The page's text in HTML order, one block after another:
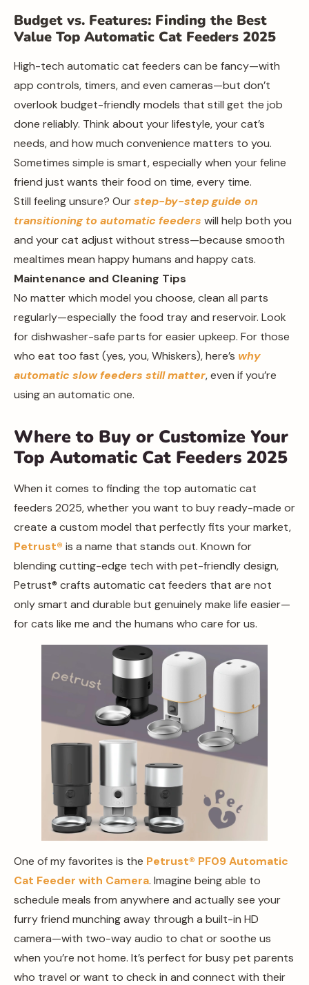
Budget vs. Features: Finding the Best
Value Top Automatic Cat Feeders 2025
High-tech automatic cat feeders can be fancy—with
app controls, timers, and even cameras—but don’t
overlook budget-friendly models that still get the job
done reliably. Think about your lifestyle, your cat’s
needs, and how much convenience matters to you.
Sometimes simple is smart, especially when your feline
friend just wants their food on time, every time.
Still feeling unsure? Ourstep-by-step guide on
transitioning to automatic feeders will help both you
and your cat adjust without stress—because smooth
mealtimes mean happy humans and happy cats.
Maintenance and Cleaning Tips
No matter which model you choose, clean all parts
regularly—especially the food tray and reservoir. Look
for dishwasher-safe parts for easier upkeep. For those
who eat too fast (yes, you, Whiskers), here’s why
automatic slow feeders still matter, even if you’re
using an automatic one.
Where to Buy or Customize Your
Top Automatic Cat Feeders 2025
When it comes to finding the top automatic cat
feeders 2025, whether you want to buy ready-made or
create a custom model that perfectly fits your market,
Petrust®️ is a name that stands out. Known for
blending cutting-edge tech with pet-friendly design,
Petrust®️ crafts automatic cat feeders that are not
only smart and durable but genuinely make life easier—
for cats like me and the humans who care for us.
One of my favorites is the Petrust®️ PF09 Automatic
Cat Feeder with Camera. Imagine being able to
schedule meals from anywhere and actually see your
furry friend munching away through a built-in HD
camera—with two-way audio to chat or soothe us
when you’re not home. It’s perfect for busy pet parents
who travel or want to check in and connect with their